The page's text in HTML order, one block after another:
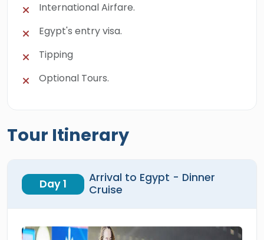
International Airfare.
Egypt's entry visa.
Tipping
Optional Tours.
Tour Itinerary
Day 1
Arrival to Egypt - Dinner
Cruise